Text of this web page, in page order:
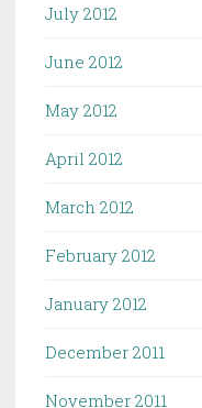
July 2012
June 2012
May 2012
April 2012
March 2012
February 2012
January 2012
December 2011
November 2011